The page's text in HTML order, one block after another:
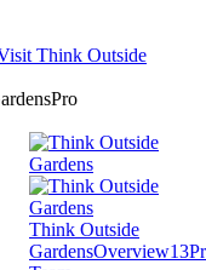
Think Outside
Pro
Think Outside
GardensOverview13